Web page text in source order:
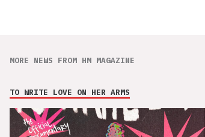
MORE NEWS FROM HM MAGAZINE
TO WRITE LOVE ON HER ARMS